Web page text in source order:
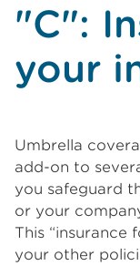
"C":
your
Umbrella
add-on to
you safeguard
or your
This “insurance
your other